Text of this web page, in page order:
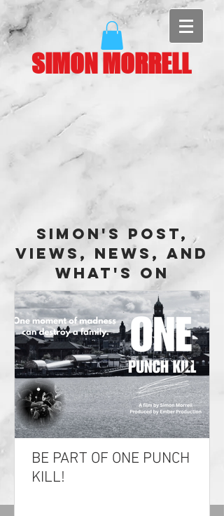
SIMON MORRELL
Simon's Post,
Views, News, and
What's On
BE PART OF ONE PUNCH
KILL!